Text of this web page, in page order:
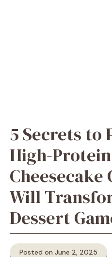
5 Secrets to
High-Protein
Cheesecake
Will
Dessert
Posted on June 2, 2025